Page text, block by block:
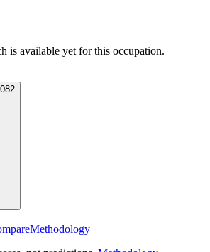
is available yet for this occupation.
Methodology